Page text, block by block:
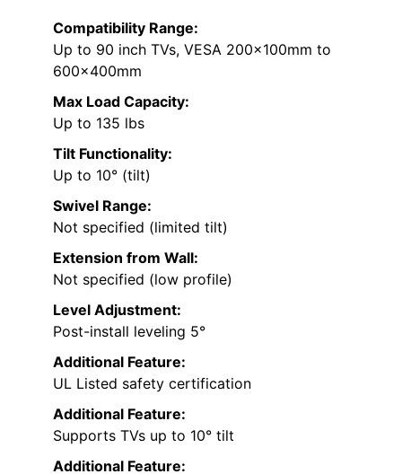
Compatibility Range:
Up to 90 inch TVs, VESA 200x100mm to
600x400mm
Max Load Capacity:
Up to 135 lbs
Tilt Functionality:
Up to 10° (tilt)
Swivel Range:
Not specified (limited tilt)
Extension from Wall:
Not specified (low profile)
Level Adjustment:
Post-install leveling 5°
Additional Feature:
UL Listed safety certification
Additional Feature:
Supports TVs up to 10° tilt
Additional Feature: